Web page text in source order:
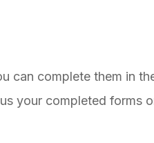
can complete them in
your completed forms